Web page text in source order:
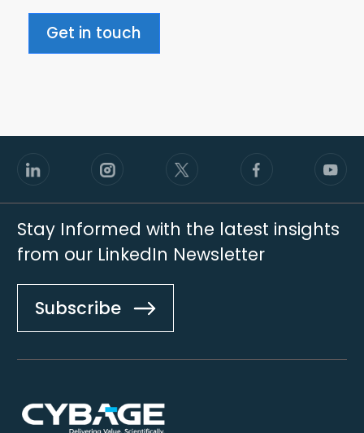
Get in touch
Stay Informed with the latest insights
from our LinkedIn Newsletter
Subscribe